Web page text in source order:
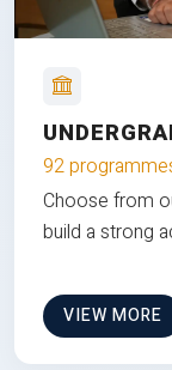
92
Choose from
build a strong
VIEW MORE